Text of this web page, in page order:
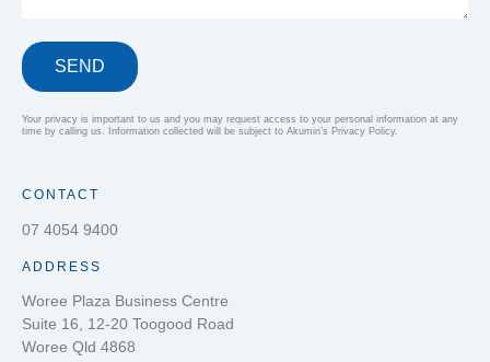
SEND
Your privacy is important to us and you may request access to your personal information at any
time by calling us. Information collected will be subject to Akumin’s Privacy Policy.
CONTACT
07 4054 9400
ADDRESS
Woree Plaza Business Centre
Suite 16, 12-20 Toogood Road
Woree Qld 4868